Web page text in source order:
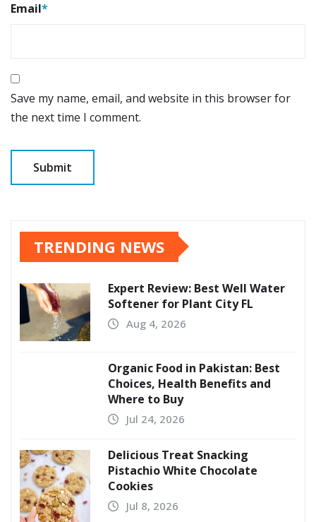
Email*
Save my name, email, and website in this browser for
the next time I comment.
TRENDING NEWS
Expert Review: Best Well Water
Softener for Plant City FL
Aug 4, 2026
Organic Food in Pakistan: Best
Choices, Health Benefits and
Where to Buy
Jul 24, 2026
Delicious Treat Snacking
Pistachio White Chocolate
Cookies
Jul 8, 2026